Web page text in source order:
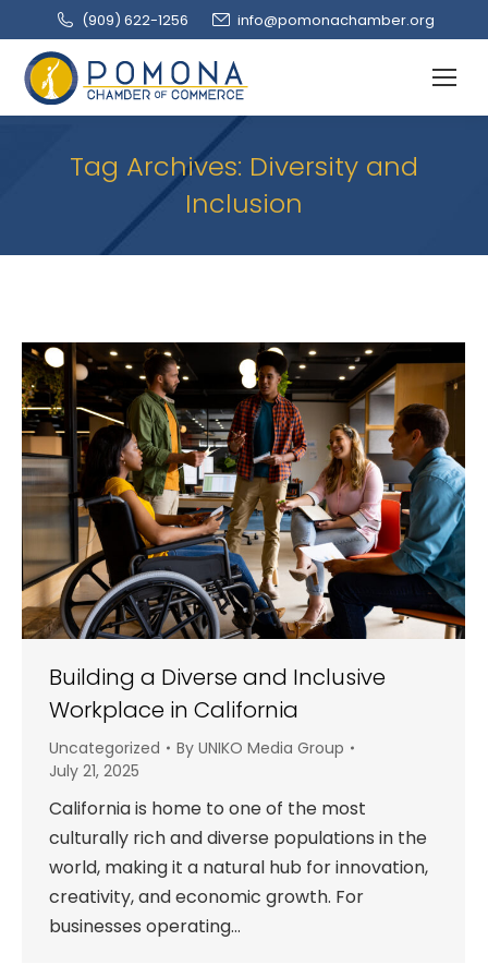
(909‌) 622-1256 info@pomonachamber.org
Tag Archives: Diversity and
Inclusion
Building a Diverse and Inclusive
Workplace in California
Uncategorized By UNIKO Media Group
July 21, 2025
California is home to one of the most
culturally rich and diverse populations in the
world, making it a natural hub for innovation,
creativity, and economic growth. For
businesses operating…